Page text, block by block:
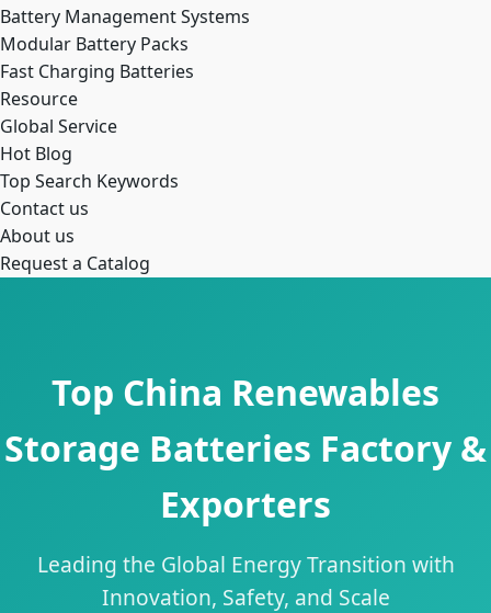
Battery Management Systems
Modular Battery Packs
Fast Charging Batteries
Resource
Global Service
Hot Blog
Top Search Keywords
Contact us
About us
Request a Catalog
Top China Renewables
Storage Batteries Factory &
Exporters
Leading the Global Energy Transition with
Innovation, Safety, and Scale